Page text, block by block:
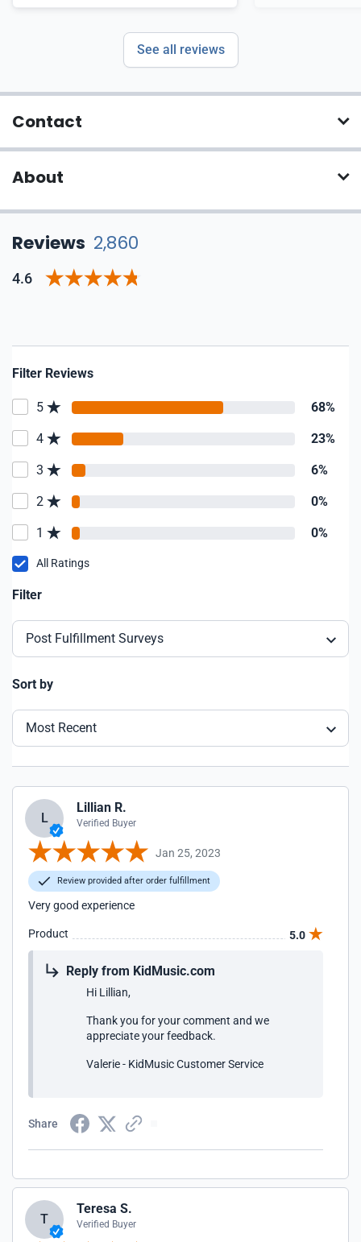
See all reviews
Contact
About
Reviews 2,860
4.6
Filter Reviews
5 68%
4 23%
3 6%
2 0%
1 0%
All Ratings
Filter
Post Fulfillment Surveys
Sort by
Most Recent
L
Lillian R.
Verified Buyer
Jan 25, 2023
Review provided after order fulfillment
Very good experience
Product 5.0
Reply from KidMusic.com
Hi Lillian,
Thank you for your comment and we
appreciate your feedback.
Valerie - KidMusic Customer Service
Share
T
Teresa S.
Verified Buyer